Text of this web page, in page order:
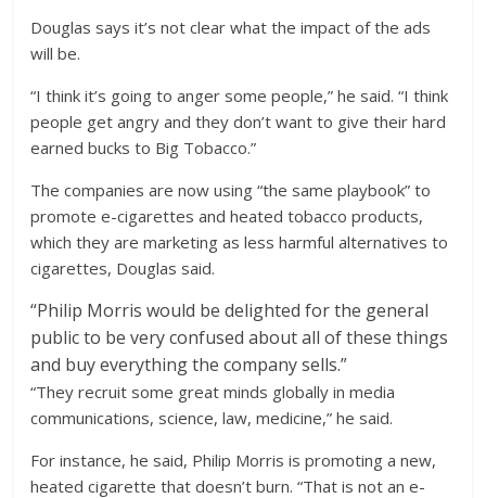
Douglas says it’s not clear what the impact of the ads
will be.
“I think it’s going to anger some people,” he said. “I think
people get angry and they don’t want to give their hard
earned bucks to Big Tobacco.”
The companies are now using “the same playbook” to
promote e-cigarettes and heated tobacco products,
which they are marketing as less harmful alternatives to
cigarettes, Douglas said.
“Philip Morris would be delighted for the general
public to be very confused about all of these things
and buy everything the company sells.”
“They recruit some great minds globally in media
communications, science, law, medicine,” he said.
For instance, he said, Philip Morris is promoting a new,
heated cigarette that doesn’t burn. “That is not an e-